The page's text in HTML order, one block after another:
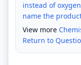
instead of
name the
View more
Return to